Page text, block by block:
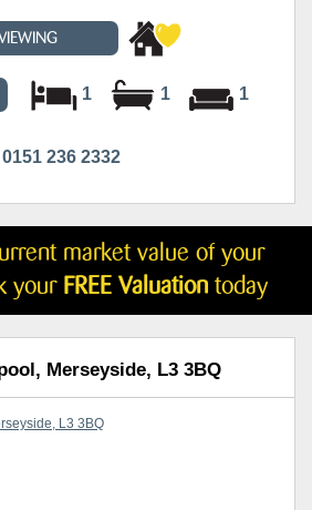
1 1 1
0151 236 2332
market value of your
your FREE Valuationtoday
Merseyside, L3 3BQ